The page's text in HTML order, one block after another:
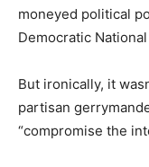
moneyed political
Democratic
But ironically, it
partisan
“compromise the